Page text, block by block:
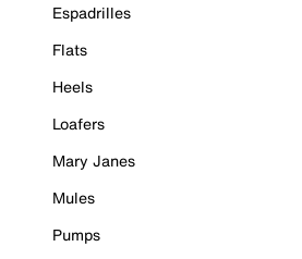
Espadrilles
Flats
Heels
Loafers
Mary Janes
Mules
Pumps